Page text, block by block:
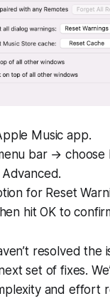
Music app.
bar →
for Reset
hit OK to
resolved the
set of fixes.
and effort